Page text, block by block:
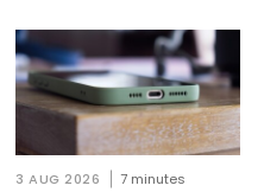
3 AUG 2026 7 minutes